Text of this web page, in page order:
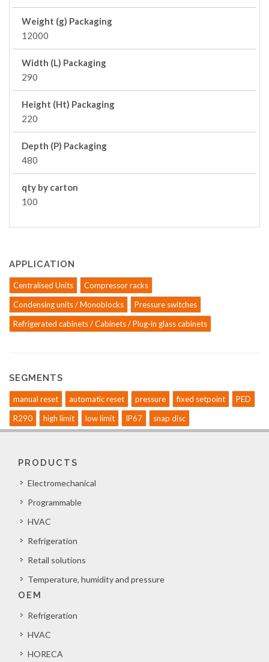
Weight (g) Packaging
12000
Width (L) Packaging
290
Height (Ht) Packaging
220
Depth (P) Packaging
480
qty by carton
100
APPLICATION
Centralised Units
Compressor racks
Condensing units / Monoblocks
Pressure switches
Refrigerated cabinets / Cabinets / Plug-in glass cabinets
SEGMENTS
manual reset automatic reset pressure fixed setpoint
PED
R290
high limit low limit IP67 snap disc
PRODUCTS
Electromechanical
Programmable
HVAC
Refrigeration
Retail solutions
Temperature, humidity and pressure
OEM
Refrigeration
HVAC
HORECA